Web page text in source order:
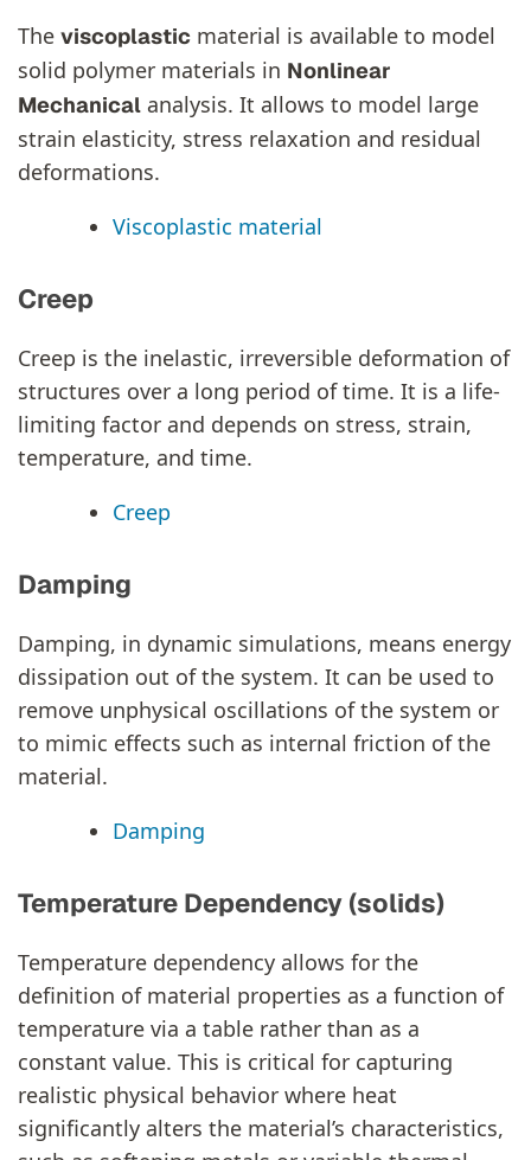
The viscoplastic material is available to model
solid polymer materials in Nonlinear
Mechanical analysis. It allows to model large
strain elasticity, stress relaxation and residual
deformations.
Viscoplastic material
Creep
Creep is the inelastic, irreversible deformation of
structures over a long period of time. It is a life-
limiting factor and depends on stress, strain,
temperature, and time.
Creep
Damping
Damping, in dynamic simulations, means energy
dissipation out of the system. It can be used to
remove unphysical oscillations of the system or
to mimic effects such as internal friction of the
material.
Damping
Temperature Dependency (solids)
Temperature dependency allows for the
definition of material properties as a function of
temperature via a table rather than as a
constant value. This is critical for capturing
realistic physical behavior where heat
significantly alters the material’s characteristics,